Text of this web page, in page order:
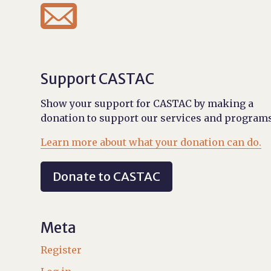

Support CASTAC
Show your support for CASTAC by making a
donation to support our services and
Learn more about what your donation can do.
Donate to CASTAC
Meta
Register